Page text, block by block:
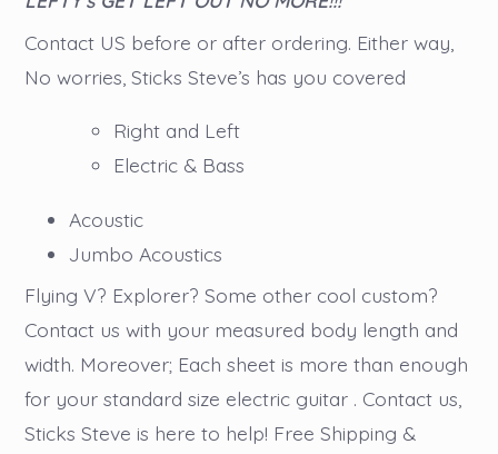
Contact US before or after ordering. Either way,
No worries, Sticks Steve’s has you covered
Right and Left
Electric & Bass
Acoustic
Jumbo Acoustics
Flying V? Explorer? Some other cool custom?
Contact us with your measured body length and
width. Moreover; Each sheet is more than enough
for your standard size electric guitar . Contact us,
Sticks Steve is here to help! Free Shipping &